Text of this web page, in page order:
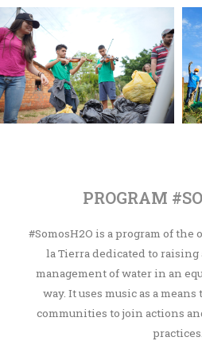
PROGRAM
#SomosH2O is a program of
la Tierra dedicated to raising
management of water in an
way. It uses music as a
communities to join actions
practices.